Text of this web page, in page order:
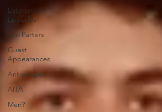
Listener
Episodes
Two Parters
Guest
Appearances
Anthologies
AITA
Men?